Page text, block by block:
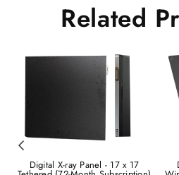
Related
Digital X-ray Panel - 17 x 17